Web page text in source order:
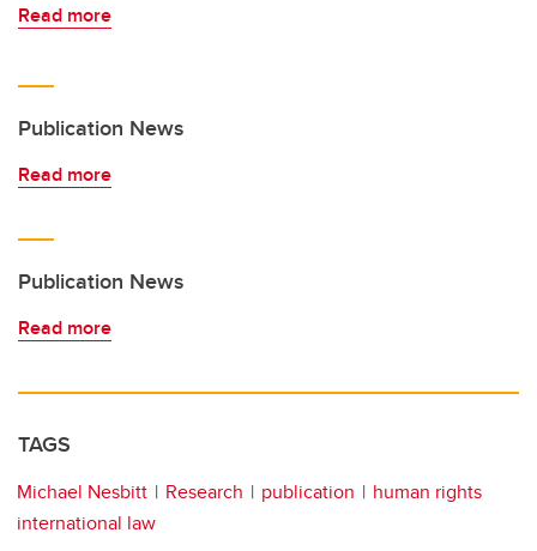
Read more
Publication News
Read more
Publication News
Read more
TAGS
Michael Nesbitt Research publication
human rights
international law